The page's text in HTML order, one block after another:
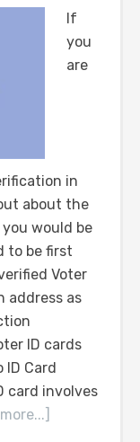
If
you
are
in
about the
would be
to be first
Voter
address as
ID cards
Card
card involves